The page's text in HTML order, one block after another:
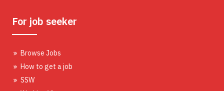
For job seeker
Browse Jobs
How to get a job
SSW